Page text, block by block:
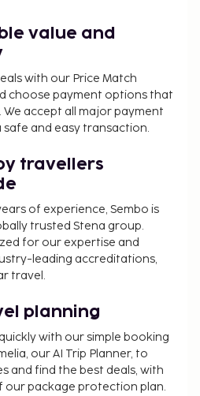
value and
with our Price Match
choose payment options that
We accept all major payment
and easy transaction.
travellers
of experience, Sembo is
trusted Stena group.
for our expertise and
leading accreditations,
travel.
planning
with our simple booking
our AI Trip Planner, to
and find the best deals, with
our package protection plan.